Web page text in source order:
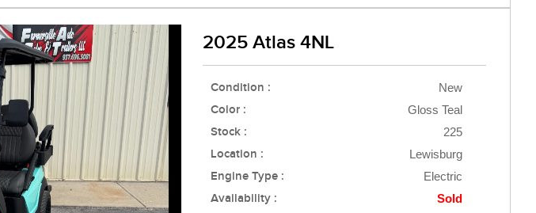
2025 Atlas 4NL
Condition : New
Color : Gloss Teal
Stock : 225
Location : Lewisburg
Engine Type : Electric
Availability : Sold